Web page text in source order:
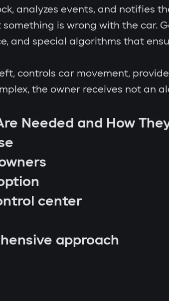
analyzes events, and notifies
is wrong with the car.
and special algorithms that
controls car movement,
the owner receives not
Needed and How
startup attempt;
center
approach